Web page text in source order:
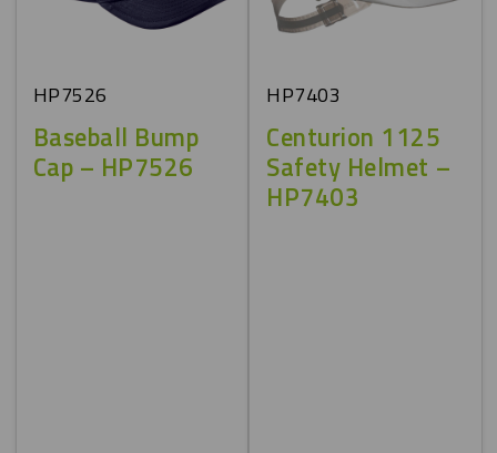
HP7526
Baseball Bump
Cap – HP7526
HP7403
Centurion 1125
Safety Helmet –
HP7403